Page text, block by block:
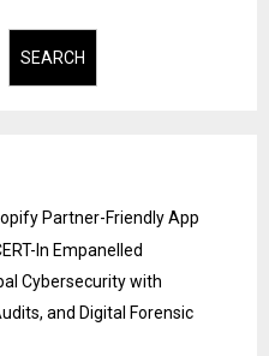
SEARCH
Partner-Friendly App
In Empanelled
Cybersecurity with
and Digital Forensic